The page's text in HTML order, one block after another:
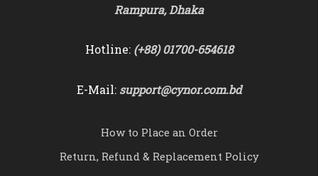
Rampura, Dhaka
Hotline: (+88) 01700-654618
E-Mail: support@cynor.com.bd
How to Place an Order
Return, Refund & Replacement Policy